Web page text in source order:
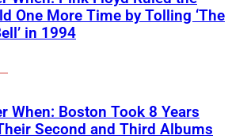
One More Time by Tolling ‘The
in 1994
When: Boston Took 8 Years
Second and Third Albums